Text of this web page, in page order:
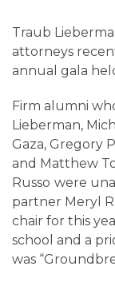
Traub
attorneys
annual gala
Firm alumni
Lieberman,
Gaza, Gregory
and Matthew
Russo were
partner Meryl
chair for this
school and a
was